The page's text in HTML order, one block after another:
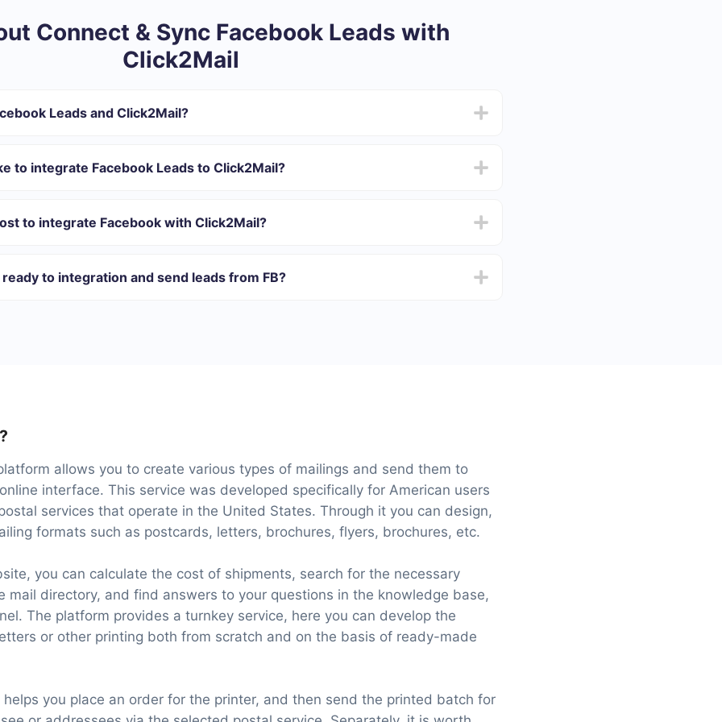
Connect & Sync Facebook Leads with
Click2Mail
Leads and Click2Mail?
from Facebook to Click2Mail
to integrate Facebook Leads to Click2Mail?
to integrate Facebook with Click2Mail?
to integration and send leads from FB?
allows you to create various types of mailings and send them to
interface. This service was developed specifically for American users
services that operate in the United States. Through it you can design,
formats such as postcards, letters, brochures, flyers, brochures, etc.
you can calculate the cost of shipments, search for the necessary
mail directory, and find answers to your questions in the knowledge base,
The platform provides a turnkey service, here you can develop the
or other printing both from scratch and on the basis of ready-made
helps you place an order for the printer, and then send the printed batch for